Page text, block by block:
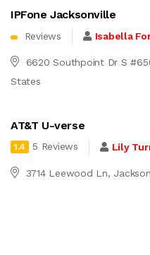
IPFone Jacksonville
Reviews Isabella
6620 Southpoint Dr S
States
AT&T U-verse
1.4 5 Reviews Lily
3714 Leewood Ln,